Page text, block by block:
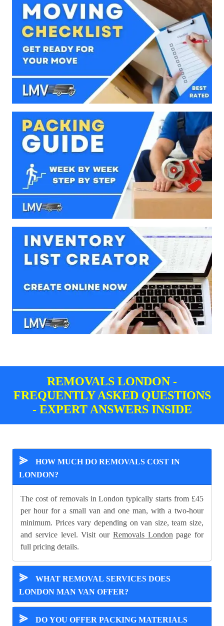
REMOVALS LONDON -
FREQUENTLY ASKED QUESTIONS
- EXPERT ANSWERS INSIDE
⪢
HOW MUCH DO REMOVALS COST IN
LONDON?
The cost of removals in London typically starts from £45
per hour for a small van and one man, with a two-hour
minimum. Prices vary depending on van size, team size,
and service level. Visit our Removals London page for
full pricing details.
⪢
WHAT REMOVAL SERVICES DOES
LONDON MAN VAN OFFER?
⪢
DO YOU OFFER PACKING MATERIALS